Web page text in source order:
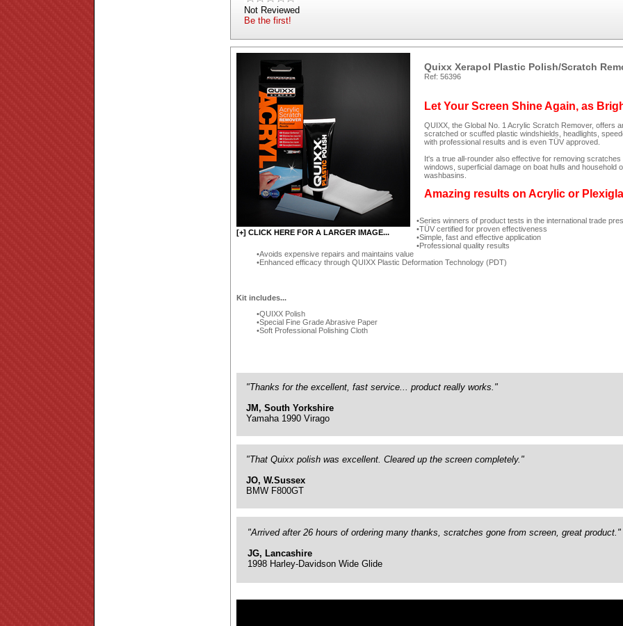
Not Reviewed
Be the first!
[+] CLICK HERE FOR A LARGER IMAGE...
Quixx Xerapol Plastic Polish/Scratch
Ref: 56396
Let Your Screen Shine Again, as
QUIXX, the Global No. 1 Acrylic Scratch Remover, offers
scratched or scuffed plastic windshields, headlights,
with professional results and is even TÜV approved.
It's a true all-rounder also effective for removing
windows, superficial damage on boat hulls and
washbasins.
Amazing results on Acrylic or
Series winners of product tests in the international trade
TÜV certified for proven effectiveness
Simple, fast and effective application
Professional quality results
Avoids expensive repairs and maintains value
Enhanced efficacy through QUIXX Plastic Deformation Technology (PDT)
Kit includes...
QUIXX Polish
Special Fine Grade Abrasive Paper
Soft Professional Polishing Cloth
"Thanks for the excellent, fast service... product really works."
JM, South Yorkshire
Yamaha 1990 Virago
"That Quixx polish was excellent. Cleared up the screen completely."
JO, W.Sussex
BMW F800GT
"Arrived after 26 hours of ordering many thanks, scratches gone from screen, great product."
JG, Lancashire
1998 Harley-Davidson Wide Glide